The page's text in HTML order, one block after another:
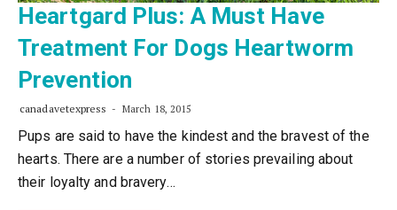
Heartgard Plus: A Must Have
Treatment For Dogs Heartworm
Prevention
canadavetexpress March 18, 2015
Pups are said to have the kindest and the bravest of the
hearts. There are a number of stories prevailing about
their loyalty and bravery…